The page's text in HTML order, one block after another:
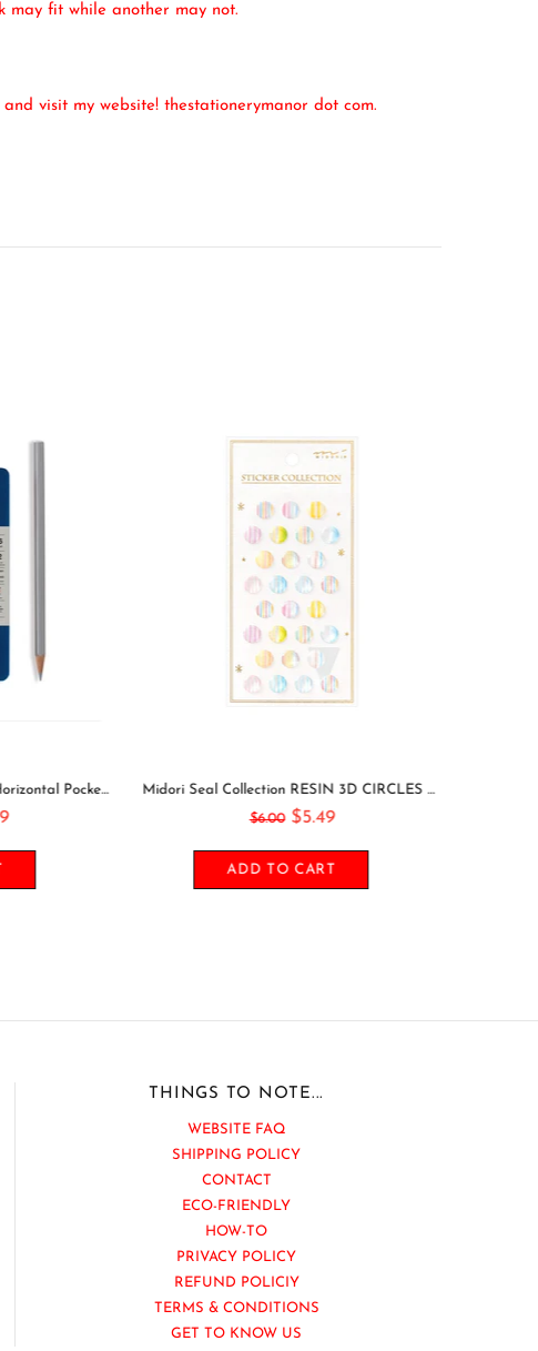
may fit while another may not.
visit my website! thestationerymanor dot com.
Leuchtturm1917 2021 NAVY Horizontal Pocket Weekly Planner & Notebook Softcover | A6
Midori Seal Collection RESIN 3D CIRCLES Rainbow Dots Planner Stickers 3D Stickers Puffy Stickers Clear Stickers Rainbow Stickers | 2528
$6.00 $5.49
ADD TO CART
THINGS TO NOTE...
WEBSITE FAQ
SHIPPING POLICY
CONTACT
ECO-FRIENDLY
HOW-TO
PRIVACY POLICY
REFUND POLICIY
TERMS & CONDITIONS
GET TO KNOW US